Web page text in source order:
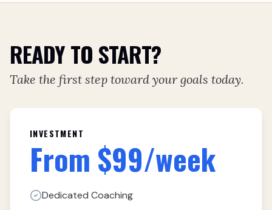
READY TO START?
Take the first step toward your goals today.
INVESTMENT
From $99/week
Dedicated Coaching